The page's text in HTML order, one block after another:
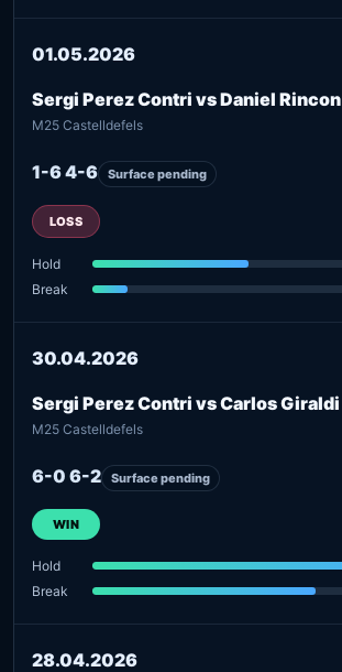
01.05.2026
Sergi Perez Contri vs Daniel Rincon
M25 Castelldefels
1-6 4-6 Surface pending
LOSS
Hold
Break
30.04.2026
Sergi Perez Contri vs Carlos Giraldi
M25 Castelldefels
6-0 6-2 Surface pending
WIN
Hold
Break
28.04.2026